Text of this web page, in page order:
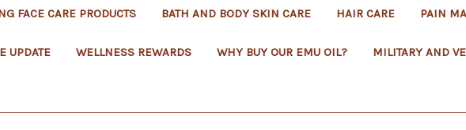
FACE CARE PRODUCTS BATH AND BODY SKIN CARE HAIR CARE PAIN
UPDATE WELLNESS REWARDS WHY BUY OUR EMU OIL? MILITARY AND